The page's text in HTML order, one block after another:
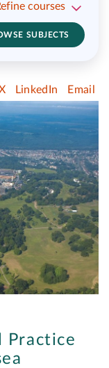
courses
SUBJECTS
LinkedIn Email
Practice